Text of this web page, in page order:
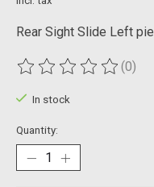
Rear Sight Slide Left
The rating of this (0)
In stock
Quantity: